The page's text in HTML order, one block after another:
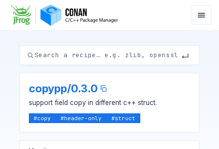
copypp/0.3.0
support field copy in different c++ struct.
#copy #header-only #struct